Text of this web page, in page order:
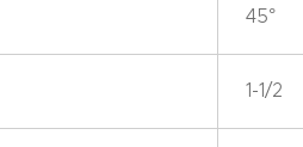
45°
1-1/2